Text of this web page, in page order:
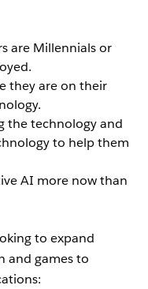
are Millennials or
they are on their
the technology and
to help them
AI more now than
to expand
and games to